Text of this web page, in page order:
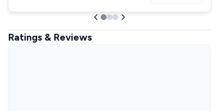
Ratings & Reviews